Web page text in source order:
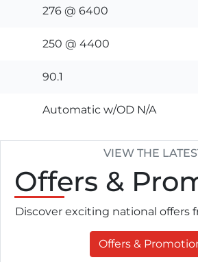
276 @ 6400
250 @ 4400
90.1
Automatic w/OD N/A
VIEW THE
Offers &
Discover exciting national offers
Offers &